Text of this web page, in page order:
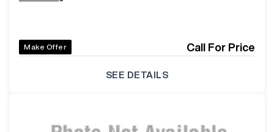
Make Offer Call For Price
SEE DETAILS